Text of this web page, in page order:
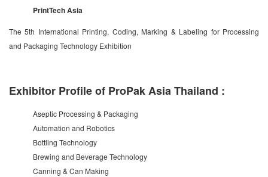
PrintTech Asia
The 5th International Printing, Coding, Marking & Labeling for Processing
and Packaging Technology Exhibition
Exhibitor Profile of ProPak Asia Thailand :
Aseptic Processing & Packaging
Automation and Robotics
Bottling Technology
Brewing and Beverage Technology
Canning & Can Making